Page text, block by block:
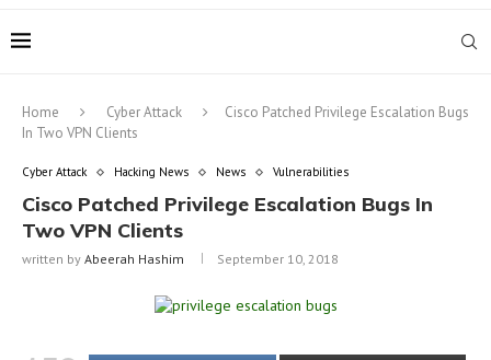
Home Cyber Attack
Cisco Patched Privilege Escalation Bugs
In Two VPN Clients
Cyber Attack Hacking News News Vulnerabilities
Cisco Patched Privilege Escalation Bugs In
Two VPN Clients
written by Abeerah Hashim September 10, 2018